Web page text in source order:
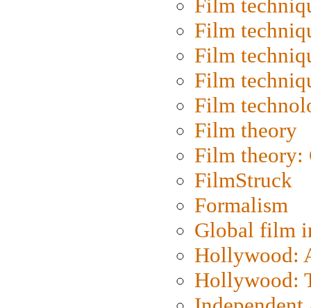
Film
Film
Film
Film
Film
Film theory
Film
FilmStruck
Formalism
Global film
Hollywood:
Hollywood: